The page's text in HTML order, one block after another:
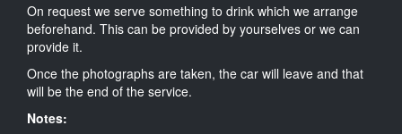
On request we serve something to drink which we arrange
beforehand. This can be provided by yourselves or we can
provide it.
Once the photographs are taken, the car will leave and that
will be the end of the service.
Notes: